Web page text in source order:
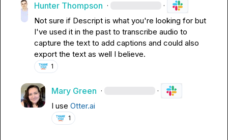
Hunter Thompson · ·
Not sure if Descript is what you're looking for but
I've used it in the past to transcribe audio to
capture the text to add captions and could also
export the text as well I believe.
1
Mary Green · ·
I use Otter.ai
1